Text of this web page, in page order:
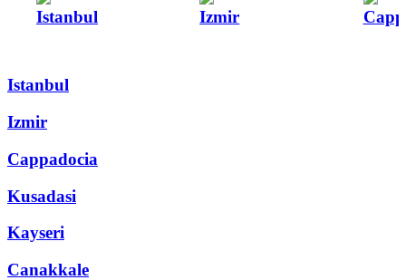
Istanbul Izmir
Istanbul
Izmir
Cappadocia
Kusadasi
Kayseri
Canakkale